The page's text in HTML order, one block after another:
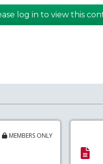
log in to view this
MEMBERS ONLY